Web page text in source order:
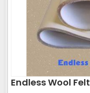
Endless Wool Felt